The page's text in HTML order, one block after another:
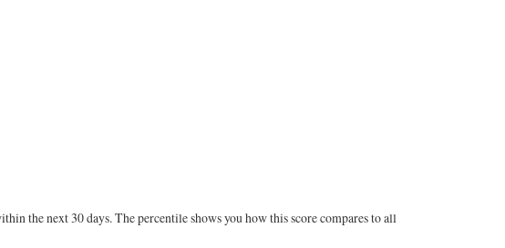
the next 30 days. The percentile shows you how this score compares to all